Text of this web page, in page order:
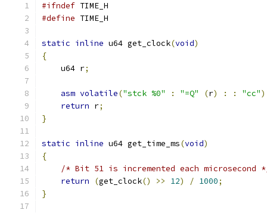
#ifndef TIME_H
#define TIME_H
static inline u64 get_clock(void)
{
    u64 r
;
asm volatile("stck %0" : "=Q" (r) : : "cc"
return r;
}
static inline u64 get_time_ms(void)
{
/* Bit 51 is incremented each microsecond
return
(get_clock() >> 12) / 1000;
}